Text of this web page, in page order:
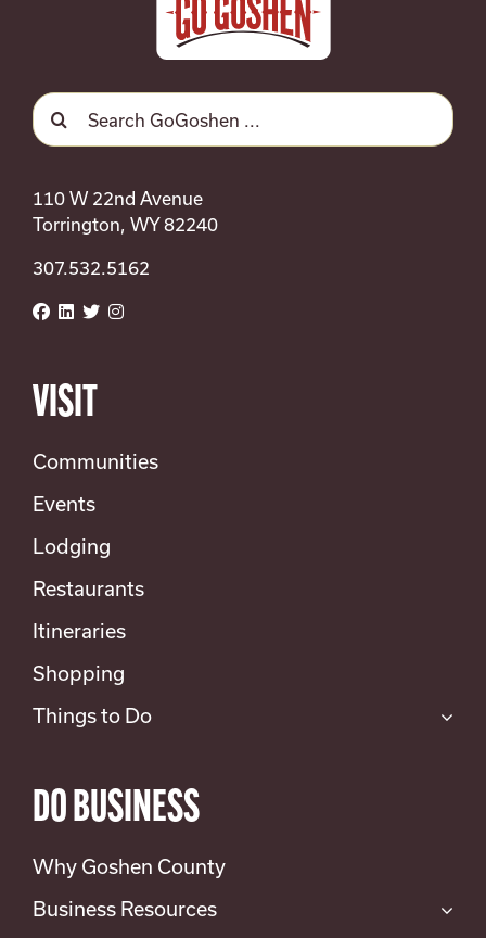
Search
for:
110 W 22nd Avenue
Torrington, WY 82240
307.532.5162
VISIT
Communities
Events
Lodging
Restaurants
Itineraries
Shopping
Things to Do
DO BUSINESS
Why Goshen County
Business Resources